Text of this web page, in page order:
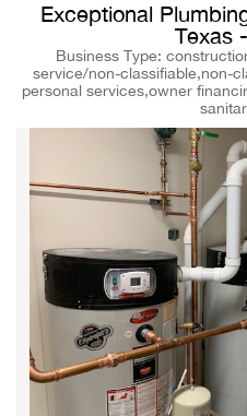
Exceptional
Texas
Business Type:
service/non-classifiable,non-
personal services,owner